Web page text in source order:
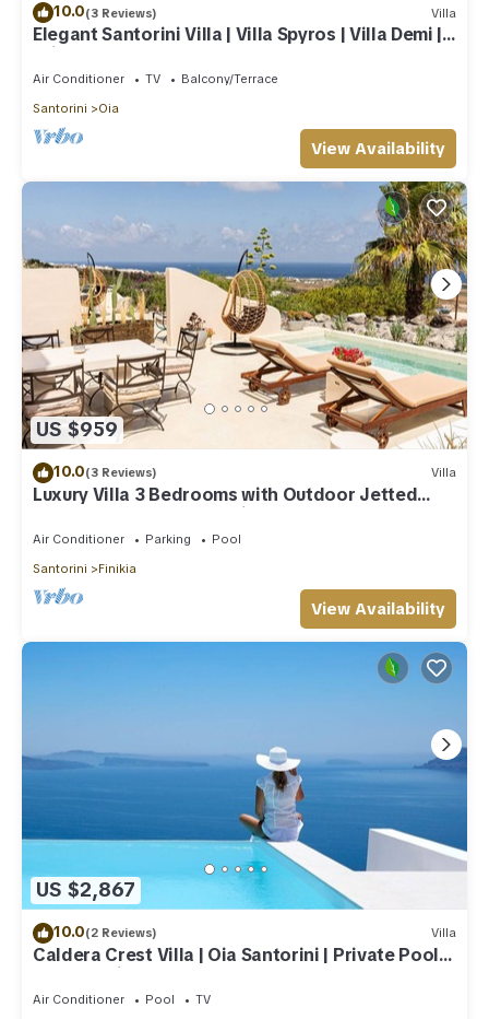
10.0(3 Reviews) Villa
Elegant Santorini Villa | Villa Spyros | Villa Demi |
Private Hot Tub
Air Conditioner TV
Balcony/Terrace
Santorini
Oia
View Availability
US $959
10.0(3 Reviews) Villa
Luxury Villa 3 Bedrooms with Outdoor Jetted
Pool and Sea & Sunset View
Air Conditioner Parking
Pool
Santorini
Finikia
View Availability
US $2,867
10.0(2 Reviews) Villa
Caldera Crest Villa | Oia Santorini | Private Pool |
Caldera Views | Hot Tub
Air Conditioner Pool
TV